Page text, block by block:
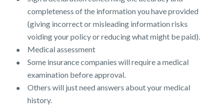
completeness of the information you have provided
(giving incorrect or misleading information risks
voiding your policy or reducing what might be paid).
Medical assessment
Some insurance companies will require a medical
examination before approval.
Others will just need answers about your medical
history.